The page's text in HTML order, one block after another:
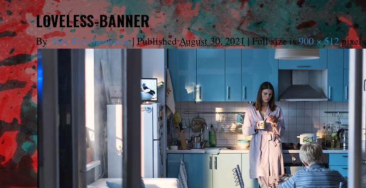
LOVELESS-BANNER
ByAlex Kirschenbaum| PublishedAugust 30, 2021|Full size is900 × 512pixels